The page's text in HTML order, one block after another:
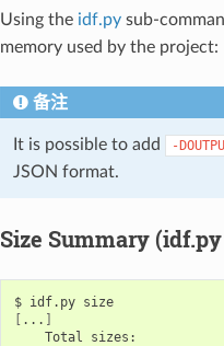
Using the idf.pysub-
memory used by the project:
备注
It is possible to add -
JSON format.
Size Summary
$ idf.py
size
[ ... ]
Total